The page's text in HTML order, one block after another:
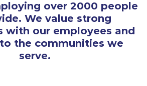
over 2000 people
We value strong
with our employees and
the communities we
serve.